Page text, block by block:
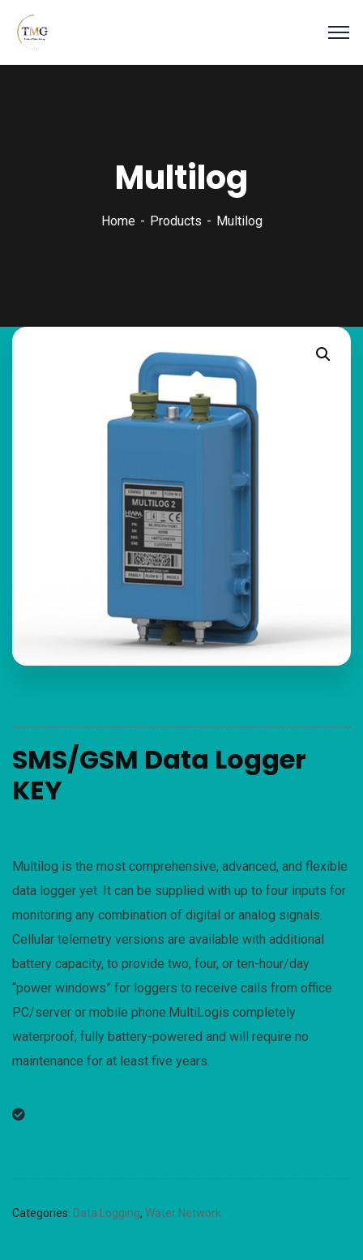
Multilog
Home Products Multilog
SMS/GSM Data Logger
KEY
Multilog is the most comprehensive, advanced, and flexible
data logger yet. It can be supplied with up to four inputs for
monitoring any combination of digital or analog signals.
Cellular telemetry versions are available with additional
battery capacity, to provide two, four, or ten-hour/day
“power windows” for loggers to receive calls from office
PC/server or mobile phone.MultiLogis completely
waterproof, fully battery-powered and will require no
maintenance for at least five years.
Categories: Data Logging, Water Network